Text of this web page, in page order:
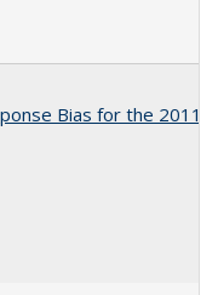
Bias for the 2011